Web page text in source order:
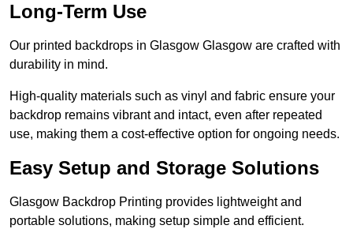
Long-Term Use
Our printed backdrops in Glasgow Glasgow are crafted with
durability in mind.
High-quality materials such as vinyl and fabric ensure your
backdrop remains vibrant and intact, even after repeated
use, making them a cost-effective option for ongoing needs.
Easy Setup and Storage Solutions
Glasgow Backdrop Printing provides lightweight and
portable solutions, making setup simple and efficient.